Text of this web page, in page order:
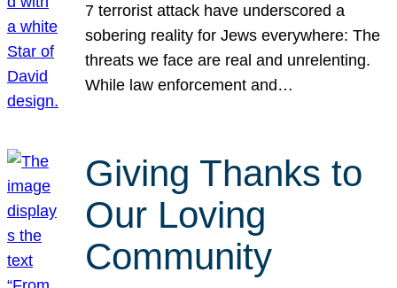
7 terrorist attack have underscored a
sobering reality for Jews everywhere: The
threats we face are real and unrelenting.
While law enforcement and…
Giving Thanks to
Our Loving
Community